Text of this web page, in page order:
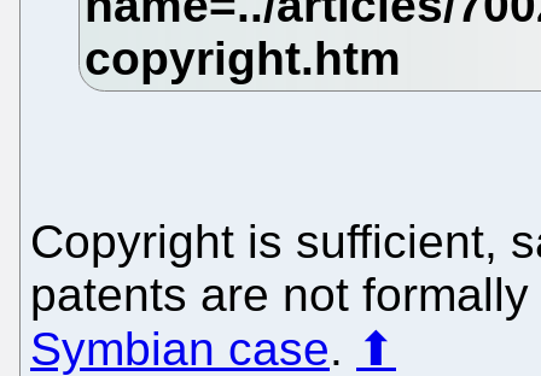
Copyright is sufficient,
patents are not
Symbian case. ⬆